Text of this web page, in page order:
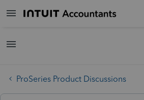
ProSeries Product Discussions